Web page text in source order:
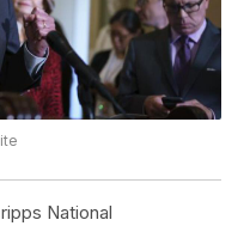
National